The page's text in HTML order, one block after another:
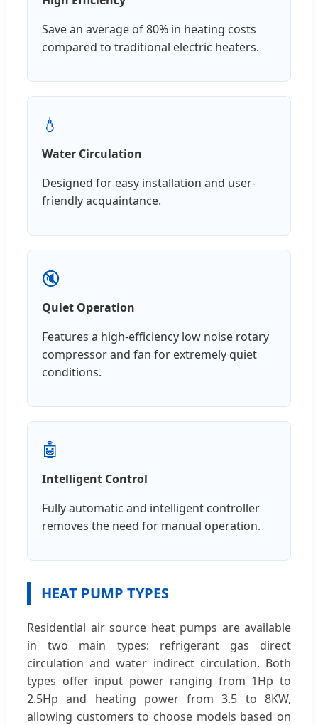
Save an average of 80% in heating costs
compared to traditional electric heaters.
💧
Water Circulation
Designed for easy installation and user-
friendly acquaintance.
🔇
Quiet Operation
Features a high-efficiency low noise rotary
compressor and fan for extremely quiet
conditions.
🤖
Intelligent Control
Fully automatic and intelligent controller
removes the need for manual operation.
HEAT PUMP TYPES
Residential air source heat pumps are available
in two main types: refrigerant gas direct
circulation and water indirect circulation. Both
types offer input power ranging from 1Hp to
2.5Hp and heating power from 3.5 to 8KW,
allowing customers to choose models based on